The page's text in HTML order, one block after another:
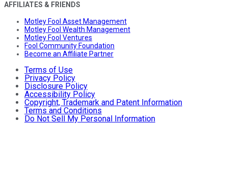
AFFILIATES & FRIENDS
Motley Fool Asset Management
Motley Fool Wealth Management
Motley Fool Ventures
Fool Community Foundation
Become an Affiliate Partner
Terms of Use
Privacy Policy
Disclosure Policy
Accessibility Policy
Copyright, Trademark and Patent Information
Terms and Conditions
Do Not Sell My Personal Information